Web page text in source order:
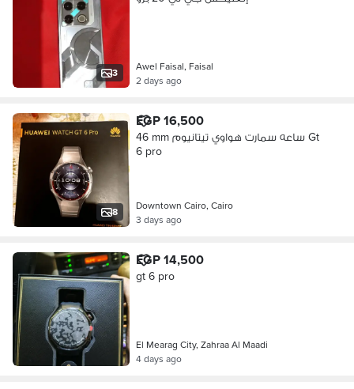
3
Awel Faisal, Faisal
2 days ago
8
EGP 16,500
46 mm ساعه سمارت هواوي تيتانيوم Gt
6 pro
Downtown Cairo, Cairo
3 days ago
EGP 14,500
gt 6 pro
El Mearag City, Zahraa Al Maadi
4 days ago